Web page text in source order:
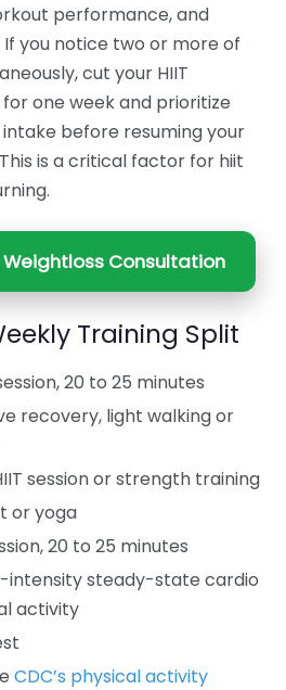
performance, and
you notice two or more of
cut your HIIT
one week and prioritize
before resuming your
is a critical factor for hiit
Weightloss Consultation
Training Split
20 to 25 minutes
recovery, light walking or
session or strength training
or yoga
20 to 25 minutes
intensity steady-state cardio
activity
CDC’s physical activity